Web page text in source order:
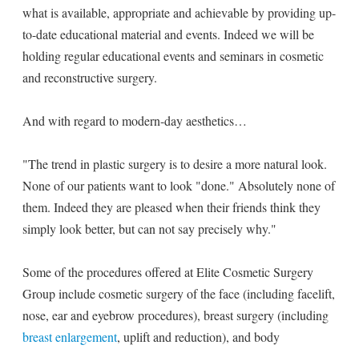
what is available, appropriate and achievable by providing up-
to-date educational material and events. Indeed we will be
holding regular educational events and seminars in cosmetic
and reconstructive surgery.
And with regard to modern-day aesthetics…
"The trend in plastic surgery is to desire a more natural look.
None of our patients want to look "done." Absolutely none of
them. Indeed they are pleased when their friends think they
simply look better, but can not say precisely why."
Some of the procedures offered at Elite Cosmetic Surgery
Group include cosmetic surgery of the face (including facelift,
nose, ear and eyebrow procedures), breast surgery (including
breast enlargement, uplift and reduction), and body